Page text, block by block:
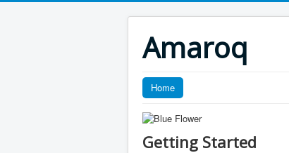
Amaroq
Home
Getting Started